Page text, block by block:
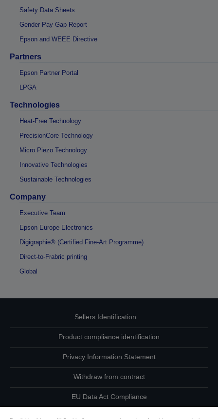
Safety Data Sheets
Gender Pay Gap Report
Epson and WEEE Directive
Partners
Epson Partner Portal
LPGA
Technologies
Heat-Free Technology
PrecisionCore Technology
Micro Piezo Technology
Innovative Technologies
Sustainable Technologies
Company
Executive Team
Epson Europe Electronics
Digigraphie® (Certified Fine-Art Programme)
Direct-to-Frabric printing
Global
Sellers Identification
Product compliance identification
Privacy Information Statement
Withdraw from contract
EU Data Act Compliance